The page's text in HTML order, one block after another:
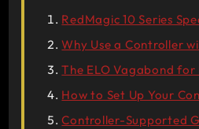
RedMagic 10 Series
Why Use a Controller
The ELO Vagabond for
How to Set Up Your
Controller-Supported